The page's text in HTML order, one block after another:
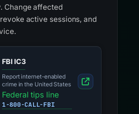
Change affected
active sessions, and
FBI IC3
Report internet-enabled
crime in the United States
Federal tips line
1-800-CALL-FBI